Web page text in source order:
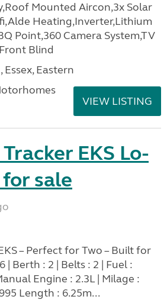
Mounted Aircon,3x Solar
Heating,Inverter,Lithium
Point,360 Camera System,TV
Blind
Essex, Eastern
VIEW LISTING
EKS Lo-
sale
– Perfect for Two – Built for
| Berth : 2 | Belts : 2 | Fuel :
Engine : 2.3L | Milage :
Length : 6.25m...